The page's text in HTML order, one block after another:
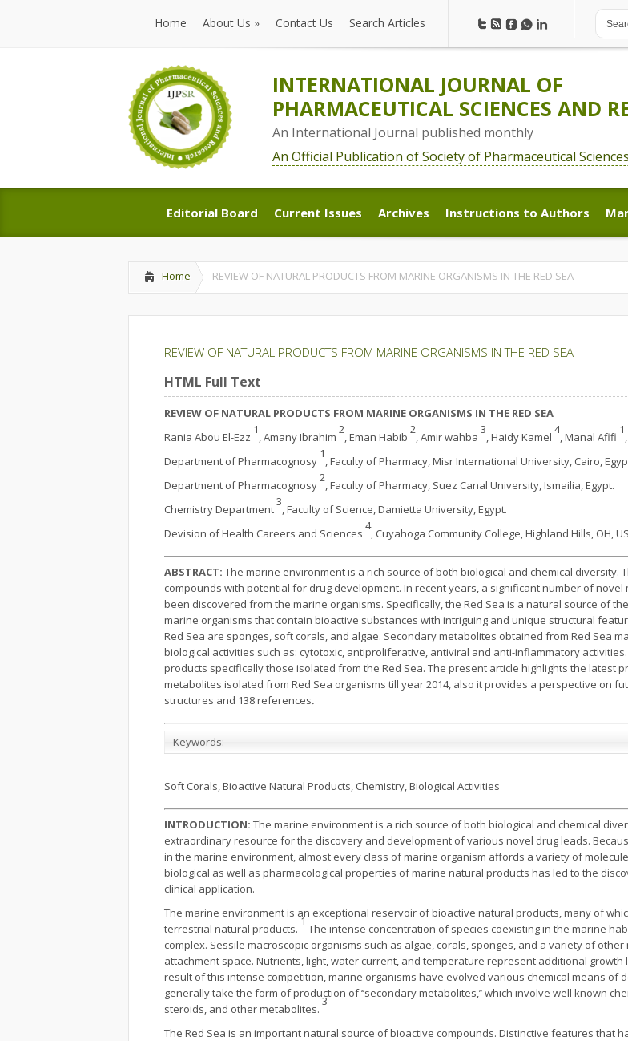
Home
Home
About Us »
About Us
Contact Us Search Articles
INTERNATIONAL JOURNAL OF
PHARMACEUTICAL SCIENCES AND
An International Journal published monthly
An Official Publication of Society of Pharmaceutical
Editorial Board
Editorial Board
Current Issues
Current Issues
Archives
Archives
Instructions to Authors
Instructions to Authors
Home REVIEW OF NATURAL PRODUCTS FROM MARINE ORGANISMS IN THE RED SEA
REVIEW OF NATURAL PRODUCTS FROM MARINE ORGANISMS IN THE RED SEA
HTML Full Text
REVIEW OF NATURAL PRODUCTS FROM MARINE ORGANISMS IN THE RED SEA
Rania Abou El-Ezz
1
, Amany Ibrahim
2
, Eman Habib
2
, Amir wahba
3
, Haidy Kamel
4
, Manal Afifi
1
Department of Pharmacognosy
1
, Faculty of Pharmacy, Misr International University, Cairo,
Department of Pharmacognosy
2
, Faculty of Pharmacy, Suez Canal University, Ismailia, Egypt.
Chemistry Department
3
, Faculty of Science, Damietta University, Egypt.
Devision of Health Careers and Sciences
4
, Cuyahoga Community College, Highland Hills, OH,
ABSTRACT: The marine environment is a rich source of both biological and chemical diversity.
compounds with potential for drug development. In recent years, a significant number of
been discovered from the marine organisms. Specifically, the Red Sea is a natural source of
marine organisms that contain bioactive substances with intriguing and unique structural
Red Sea are sponges, soft corals, and algae. Secondary metabolites obtained from Red Sea
biological activities such as: cytotoxic, antiproliferative, antiviral and anti-inflammatory
products specifically those isolated from the Red Sea. The present article highlights the latest
metabolites isolated from Red Sea organisms till year 2014, also it provides a perspective on
structures and 138 references.
Keywords:
Soft Corals, Bioactive Natural Products, Chemistry, Biological Activities
INTRODUCTION: The marine environment is a rich source of both biological and chemical
extraordinary resource for the discovery and development of various novel drug leads.
in the marine environment, almost every class of marine organism affords a variety of
biological as well as pharmacological properties of marine natural products has led to the
clinical application.
The marine environment is an exceptional reservoir of bioactive natural products, many of
terrestrial natural products.
1
The intense concentration of species coexisting in the marine
complex. Sessile macroscopic organisms such as algae, corals, sponges, and a variety of
attachment space. Nutrients, light, water current, and temperature represent additional
result of this intense competition, marine organisms have evolved various chemical means of
generally take the form of production of ‘‘secondary metabolites,’’ which involve well known
steroids, and other metabolites.
3
The Red Sea is an important natural source of bioactive compounds. Distinctive features that